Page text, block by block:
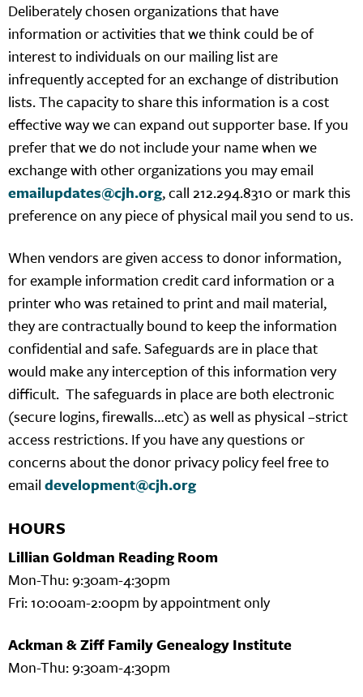
HOURS
Lillian Goldman Reading Room
Mon-Thu: 9:30am-4:30pm
Fri: 10:00am-2:00pm by appointment only
Ackman & Ziff Family Genealogy Institute
Mon-Thu: 9:30am-4:30pm
Deliberately chosen organizations that have
information or activities that we think could be of
interest to individuals on our mailing list are
infrequently accepted for an exchange of distribution
lists. The capacity to share this information is a cost
effective way we can expand out supporter base. If you
prefer that we do not include your name when we
exchange with other organizations you may email
emailupdates@cjh.org, call 212.294.8310 or mark this
preference on any piece of physical mail you send to us.
When vendors are given access to donor information,
for example information credit card information or a
printer who was retained to print and mail material,
they are contractually bound to keep the information
confidential and safe. Safeguards are in place that
would make any interception of this information very
difficult. The safeguards in place are both electronic
(secure logins, firewalls…etc) as well as physical –strict
access restrictions. If you have any questions or
concerns about the donor privacy policy feel free to
emaildevelopment@cjh.org